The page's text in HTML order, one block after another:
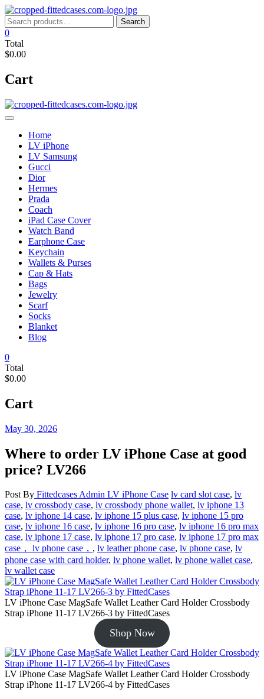
Skip
to
content
Search
for:
Search
0
Total
$0.00
Cart
Home
LV iPhone
LV Samsung
Gucci
Dior
Hermes
Prada
Coach
iPad Case Cover
Watch Band
Earphone Case
Keychain
Wallets & Purses
Cap & Hats
Bags
Jewelry
Scarf
Socks
Blanket
Blog
0
Total
$0.00
Cart
May 30, 2026
Where to order LV iPhone Case at good
price? LV266
Post By Fittedcases Admin LV iPhone Case lv card slot case, lv
case, lv crossbody case, lv crossbody phone wallet, lv iphone 13
case, lv iphone 14 case, lv iphone 15 plus case, lv iphone 15 pro
case, lv iphone 16 case, lv iphone 16 pro case, lv iphone 16 pro max
case, lv iphone 17 case, lv iphone 17 pro case, lv iphone 17 pro max
case， lv phone case， , lv leather phone case, lv phone case, lv
phone case with card holder, lv phone wallet, lv phone wallet case,
lv wallet case
LV iPhone Case MagSafe Wallet Leather Card Holder Crossbody
Strap iPhone 11-17 LV266-3 by FittedCases
Shop Now
LV iPhone Case MagSafe Wallet Leather Card Holder Crossbody
Strap iPhone 11-17 LV266-4 by FittedCases